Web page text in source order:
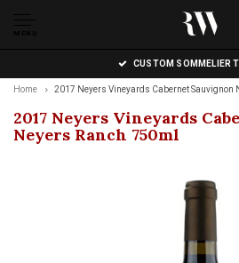
MENU
CUSTOM SOMMELIER
Home 2017 Neyers Vineyards Cabernet Sauvignon
2017 Neyers Vineyards
Neyers Ranch 750ml